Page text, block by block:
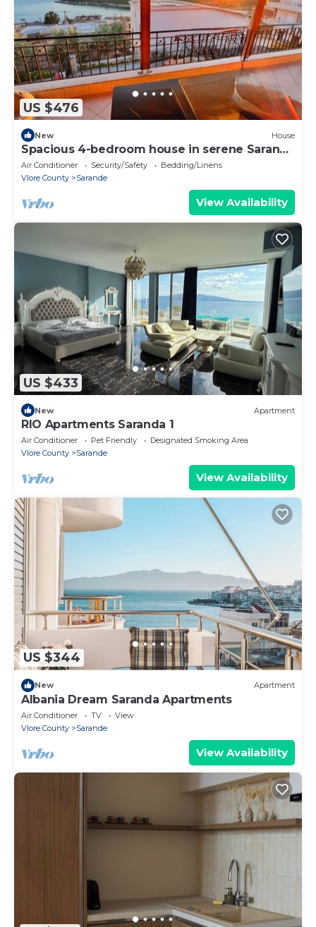
US $476
New House
Spacious 4-bedroom house in serene Saranda
with Sea Viewa
Air Conditioner Security/Safety
Bedding/Linens
Vlore County
Sarande
View Availability
US $433
New Apartment
RIO Apartments Saranda 1
Air Conditioner Pet Friendly
Designated Smoking Area
Vlore County
Sarande
View Availability
US $344
New Apartment
Albania Dream Saranda Apartments
Air Conditioner TV
View
Vlore County
Sarande
View Availability